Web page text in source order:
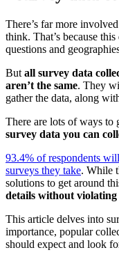
There’s far more
think. That’s because
questions and
But all survey data
aren’t the same. They
gather the data, along
There are lots of ways to
survey data you can
93.4% of respondents
surveys they take. While
solutions to get around
details without violating
This article delves into
importance, popular
should expect and look